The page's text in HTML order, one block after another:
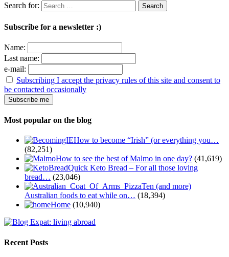
Search for:
Subscribe for a newsletter :)
Name:
Last name:
e-mail:
Subscribing I accept the privacy rules of this site and consent to
be contacted occasionally
Most popular on the blog
How to become “Irish” (or everything you…
(82,251)
How to see the best of Malmo in one day? (41,619)
Quick Keto Bread – For all those loving
bread… (23,046)
Ten (and more)
Australian foods to eat while on… (18,394)
Home (10,940)
Recent Posts